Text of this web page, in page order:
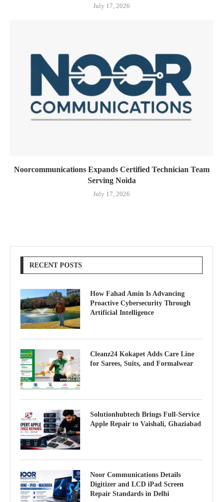
July 17, 2026
Noorcommunications Expands Certified Technician Team
Serving Noida
July 17, 2026
RECENT POSTS
How Fahad Amin Is Advancing
Proactive Cybersecurity Through
Artificial Intelligence
Cleanz24 Kokapet Adds Care Line
for Sarees, Suits, and Formalwear
Solutionhubtech Brings Full-Service
Apple Repair to Vaishali, Ghaziabad
Noor Communications Details
Digitizer and LCD iPad Screen
Repair Standards in Delhi